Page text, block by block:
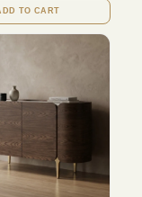
TO CART